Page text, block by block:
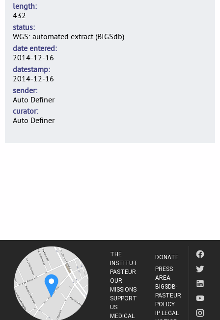
length
432
status
WGS: automated extract (BIGSdb)
date entered
2014-12-16
datestamp
2014-12-16
sender
Auto Definer
curator
Auto Definer
THE
INSTITUT
PASTEUR
OUR
MISSIONS
SUPPORT
US
MEDICAL
DONATE
PRESS
AREA
BIGSDB-
PASTEUR
POLICY
IP LEGAL